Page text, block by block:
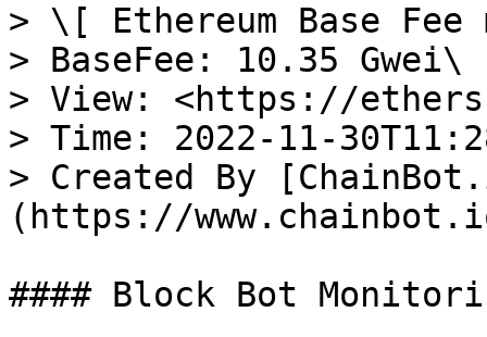
> \[ Ethereum Base
> BaseFee: 10.35 Gwei\
> View: <https://
> Time: 2022-11-
> Created By
(https://
#### Block Bot